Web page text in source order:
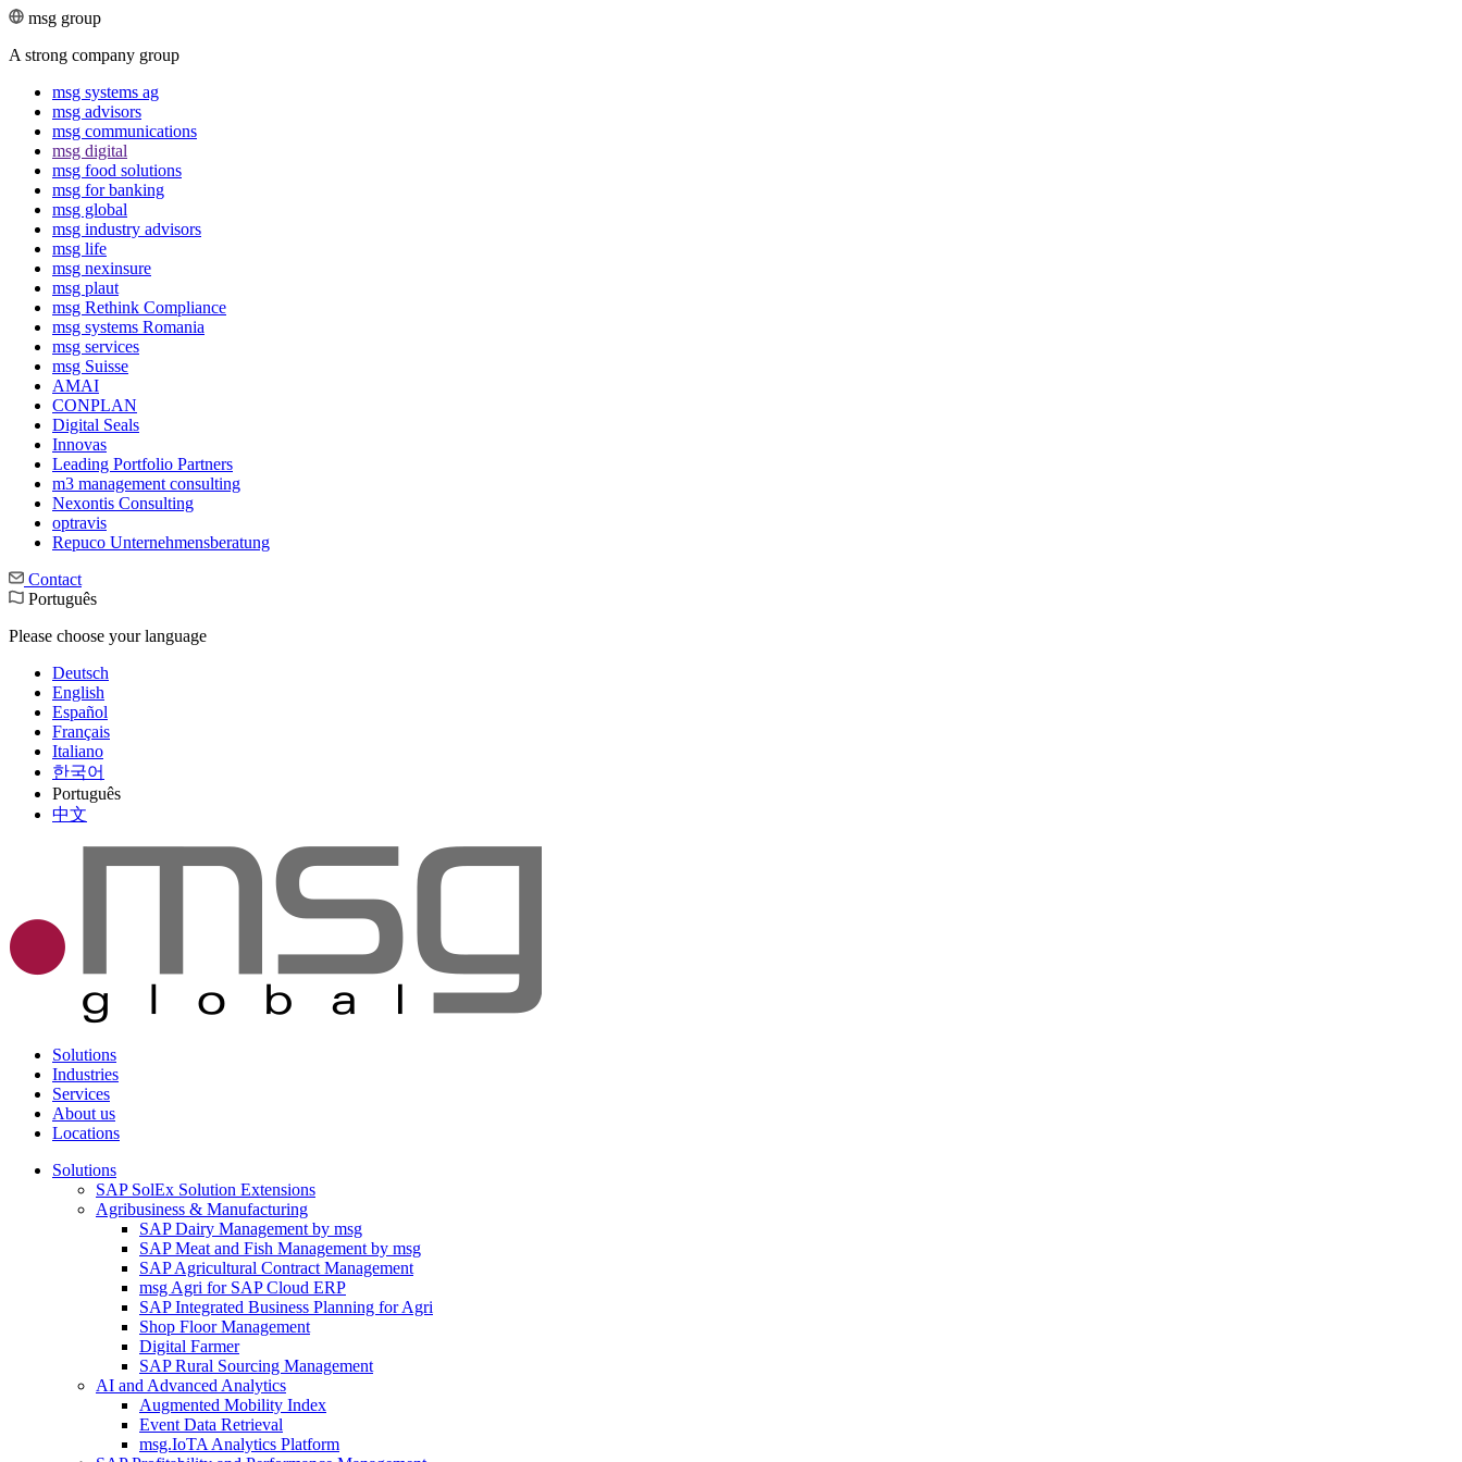
msg group
A strong company group
msg systems ag
msg advisors
msg commu­ni­ca­tions
msg digital
msg food solutions
msg for banking
msg global
msg industry advisors
msg life
msg nexinsure
msg plaut
msg Rethink Compli­ance
msg systems Romania
msg services
msg Suisse
AMAI
CONPLAN
Digital Seals
Innovas
Leading Port­folio Partners
m3 manage­ment consul­ting
Nexontis Consulting
optravis
Repuco Unternehmensberatung
Contact
Português
Please choose your language
Deutsch
English
Español
Français
Italiano
한국어
Português
中文
Solutions
Industries
Services
About us
Locations
Solutions
SAP SolEx Solution Extensions
Agribusiness & Manufacturing
SAP Dairy Management by msg
SAP Meat and Fish Management by msg
SAP Agricultural Contract Management
msg Agri for SAP Cloud ERP
SAP Integrated Business Planning for Agri
Shop Floor Management
Digital Farmer
SAP Rural Sourcing Management
AI and Advanced Analytics
Augmented Mobility Index
Event Data Retrieval
msg.IoTA Analytics Platform